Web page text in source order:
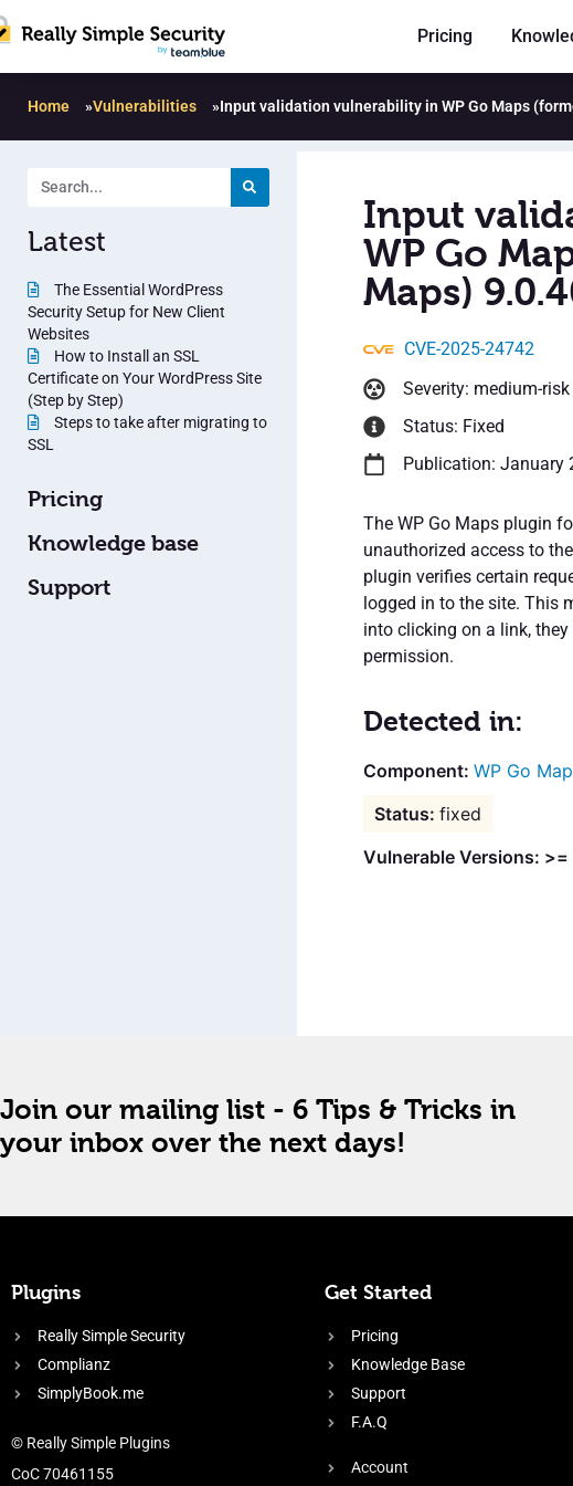
Pricing
Home »Vulnerabilities »Input validation vulnerability in WP Go Maps
Latest
The Essential WordPress
Security Setup for New Client
Websites
How to Install an SSL
Certificate on Your WordPress Site
(Step by Step)
Steps to take after migrating to
SSL
Pricing
Knowledge base
Support
Input
WP Go
Maps)
CVE-2025-24742
Severity: medium-risk
Status: Fixed
Publication: January
The WP Go Maps plugin
unauthorized access to
plugin verifies certain
logged in to the site. This
into clicking on a link,
permission.
Detected in:
WP Go
fixed
Vulnerable Versions:
Join our mailing list - 6 Tips & Tricks in
your inbox over the next days!
Plugins
Really Simple Security
Complianz
SimplyBook.me
© Really Simple Plugins
CoC 70461155
Get Started
Pricing
Knowledge Base
Support
F.A.Q
Account